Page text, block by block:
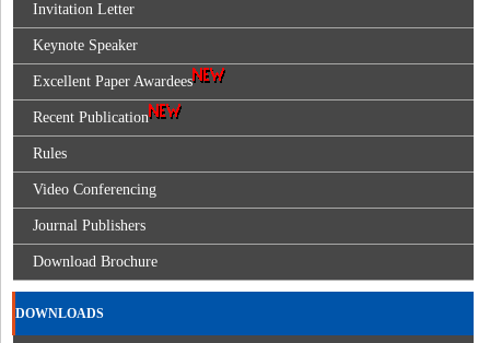
Invitation Letter
Keynote Speaker
Excellent Paper Awardees
Recent Publication
Rules
Video Conferencing
Journal Publishers
Download Brochure
DOWNLOADS